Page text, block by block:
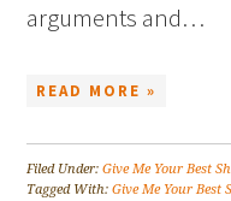
arguments and…
READ MORE »
Filed Under:Give Me Your Best
Tagged With:Give Me Your Best